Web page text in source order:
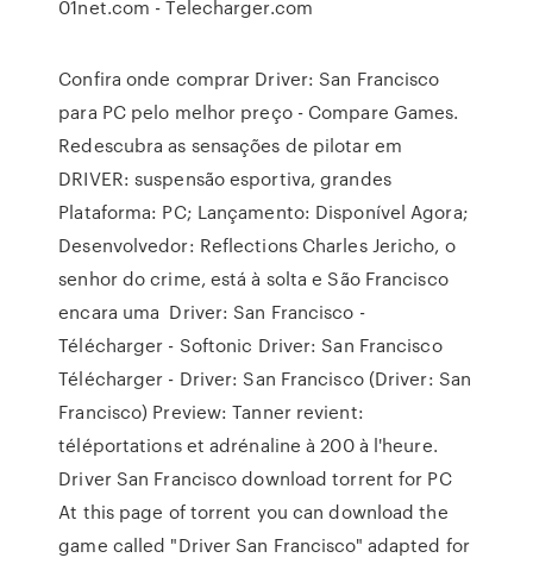
01net.com - Telecharger.com
Confira onde comprar Driver: San Francisco
para PC pelo melhor preço - Compare Games.
Redescubra as sensações de pilotar em
DRIVER: suspensão esportiva, grandes
Plataforma: PC; Lançamento: Disponível Agora;
Desenvolvedor: Reflections Charles Jericho, o
senhor do crime, está à solta e São Francisco
encara uma Driver: San Francisco -
Télécharger - Softonic Driver: San Francisco
Télécharger - Driver: San Francisco (Driver: San
Francisco) Preview: Tanner revient:
téléportations et adrénaline à 200 à l'heure.
Driver San Francisco download torrent for PC
At this page of torrent you can download the
game called "Driver San Francisco" adapted for